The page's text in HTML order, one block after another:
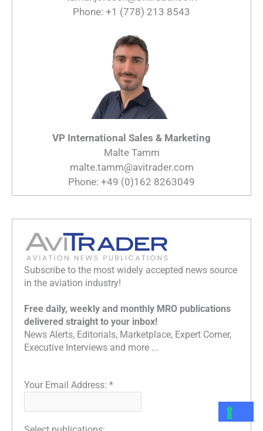
Phone: +1 (778) 213 8543
VP International Sales & Marketing
Malte Tamm
malte.tamm@avitrader.com
Phone: +49 (0)162 8263049
Subscribe to the most widely accepted news source
in the aviation industry!
Free daily, weekly and monthly MRO publications
delivered straight to your inbox!
News Alerts, Editorials, Marketplace, Expert Corner,
Executive Interviews and more ...
Your Email Address: *